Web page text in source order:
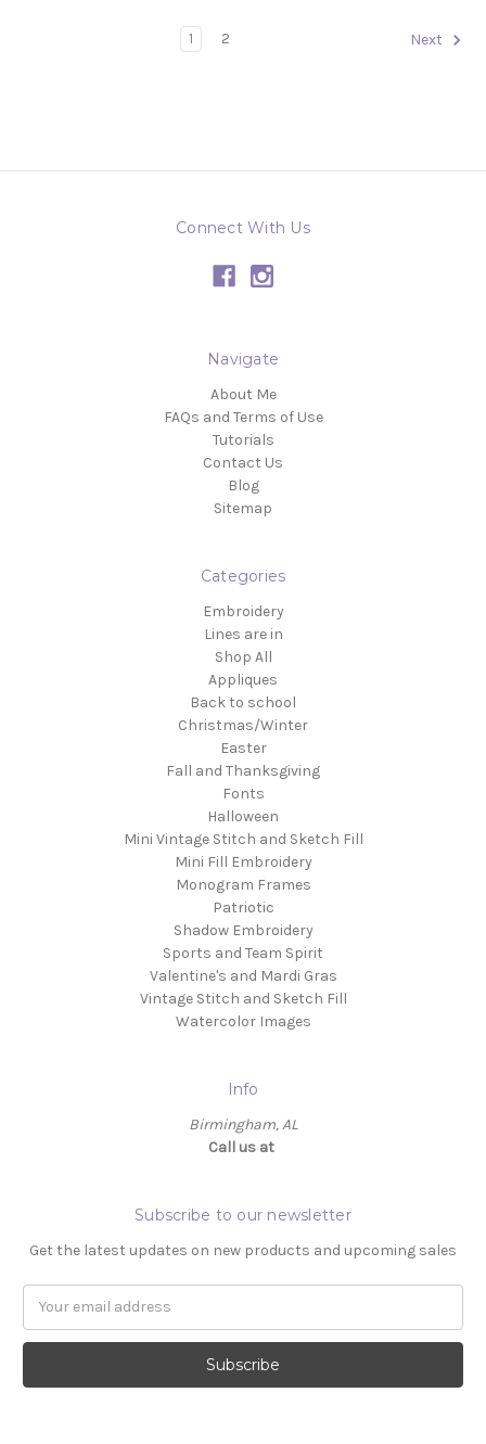
1 2 Next
Connect With Us
Navigate
About Me
FAQs and Terms of Use
Tutorials
Contact Us
Blog
Sitemap
Categories
Embroidery
Lines are in
Shop All
Appliques
Back to school
Christmas/Winter
Easter
Fall and Thanksgiving
Fonts
Halloween
Mini Vintage Stitch and Sketch Fill
Mini Fill Embroidery
Monogram Frames
Patriotic
Shadow Embroidery
Sports and Team Spirit
Valentine's and Mardi Gras
Vintage Stitch and Sketch Fill
Watercolor Images
Info
Birmingham, AL
Call us at ‬
Subscribe to our newsletter
Get the latest updates on new products and upcoming sales